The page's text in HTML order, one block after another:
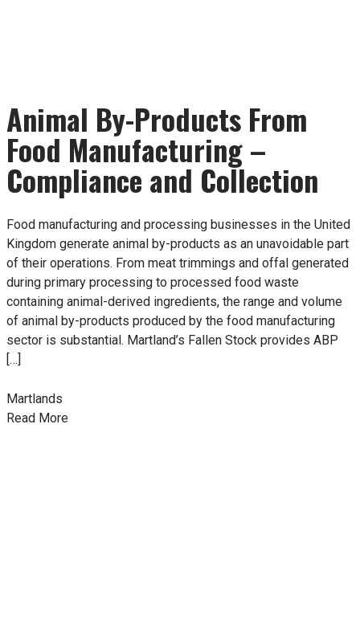
Animal By-Products From
Food Manufacturing –
Compliance and Collection
Food manufacturing and processing businesses in the United
Kingdom generate animal by-products as an unavoidable part
of their operations. From meat trimmings and offal generated
during primary processing to processed food waste
containing animal-derived ingredients, the range and volume
of animal by-products produced by the food manufacturing
sector is substantial. Martland’s Fallen Stock provides ABP
[…]
Martlands
Read More